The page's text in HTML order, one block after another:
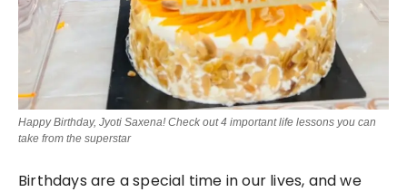
Happy Birthday, Jyoti Saxena! Check out 4 important life lessons you can
take from the superstar
Birthdays are a special time in our lives, and we